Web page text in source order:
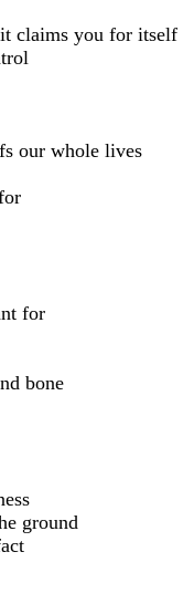
claims you for itself
our whole lives
for
bone
ground